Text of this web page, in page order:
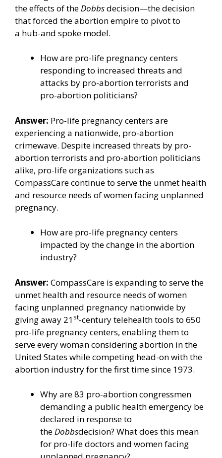
the effects of theDobbsdecision—the decision
that forced the abortion empire to pivot to
a hub-and spoke model.
How are pro-life pregnancy centers
responding to increased threats and
attacks by pro-abortion terrorists and
pro-abortion politicians?
Answer: Pro-life pregnancy centers are
experiencing a nationwide, pro-abortion
crimewave. Despite increased threats by pro-
abortion terrorists and pro-abortion politicians
alike, pro-life organizations such as
CompassCare continue to serve the unmet health
and resource needs of women facing unplanned
pregnancy.
How are pro-life pregnancy centers
impacted by the change in the abortion
industry?
Answer: CompassCare is expanding to serve the
unmet health and resource needs of women
facing unplanned pregnancy nationwide by
giving away 21 st-century telehealth tools to 650
pro-life pregnancy centers, enabling them to
serve every woman considering abortion in the
United States while competing head-on with the
abortion industry for the first time since 1973.
Why are 83 pro-abortion congressmen
demanding a public health emergency be
declared in response to
theDobbsdecision? What does this mean
for pro-life doctors and women facing